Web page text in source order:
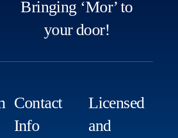
Bringing ‘Mor’ to
your door!
Contact
Info
Licensed
and